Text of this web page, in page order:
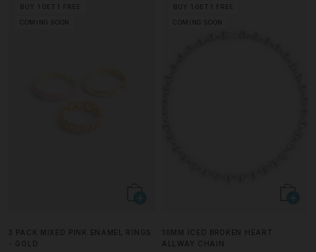
BUY 1 GET 1 FREE
COMING SOON
3 PACK MIXED PINK ENAMEL RINGS
- GOLD
BUY 1 GET 1 FREE
COMING SOON
10MM ICED BROKEN HEART
ALLWAY CHAIN